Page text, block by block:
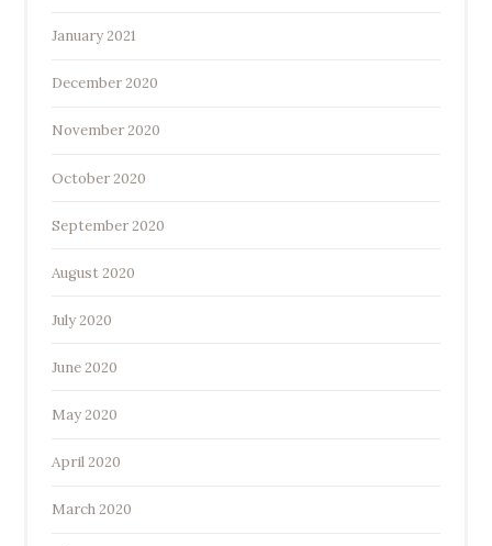
January 2021
December 2020
November 2020
October 2020
September 2020
August 2020
July 2020
June 2020
May 2020
April 2020
March 2020